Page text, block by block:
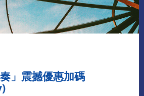
」震撼優惠加碼